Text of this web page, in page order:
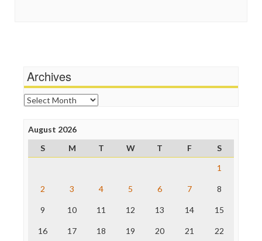
News Hounds
Online Journalism Review
Open Secrets
Poynter Institute
Project Censored
ProPublica
Raw Story
The Nation
Truth Dig
WordPress
Archives
Archives
August 2026
S
M T W T F
S
1
2 3 4 5 6 7 8
9 10 11 12 13 14 15
16 17 18 19 20 21 22